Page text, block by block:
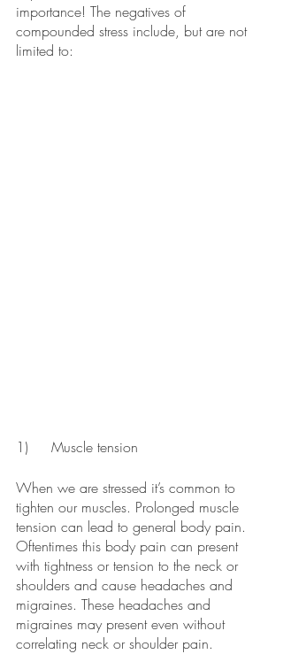
importance! The negatives of
compounded stress include, but are not
limited to:
1)	Muscle tension
When we are stressed it’s common to
tighten our muscles. Prolonged muscle
tension can lead to general body pain.
Oftentimes this body pain can present
with tightness or tension to the neck or
shoulders and cause headaches and
migraines. These headaches and
migraines may present even without
correlating neck or shoulder pain.